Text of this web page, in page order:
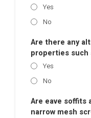
Yes
No
Are there any
properties such
Yes
No
Are eave soffits
narrow mesh